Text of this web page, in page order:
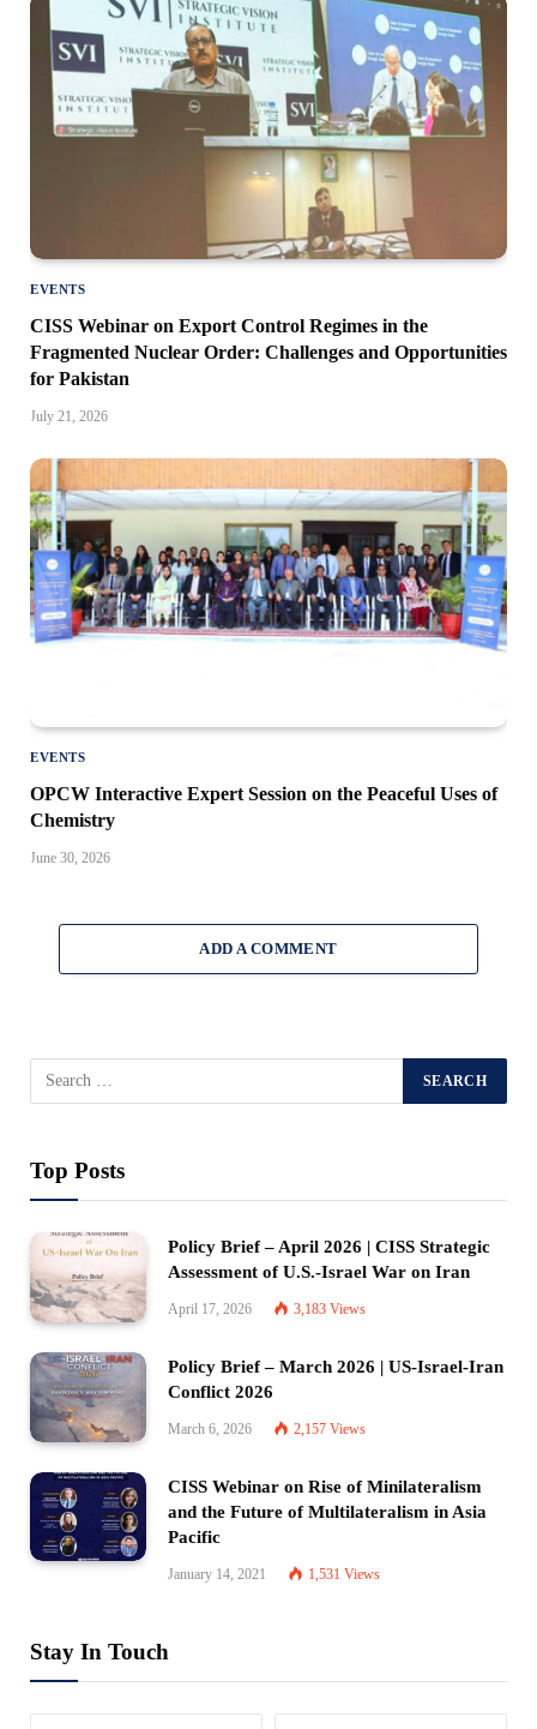
EVENTS
CISS Webinar on Export Control Regimes in the
Fragmented Nuclear Order: Challenges and Opportunities
for Pakistan
July 21, 2026
EVENTS
OPCW Interactive Expert Session on the Peaceful Uses of
Chemistry
June 30, 2026
ADD A COMMENT
Top Posts
Policy Brief – April 2026 | CISS Strategic
Assessment of U.S.-Israel War on Iran
April 17, 2026 3,183 Views
Policy Brief – March 2026 | US-Israel-Iran
Conflict 2026
March 6, 2026 2,157 Views
CISS Webinar on Rise of Minilateralism
and the Future of Multilateralism in Asia
Pacific
January 14, 2021 1,531 Views
Stay In Touch